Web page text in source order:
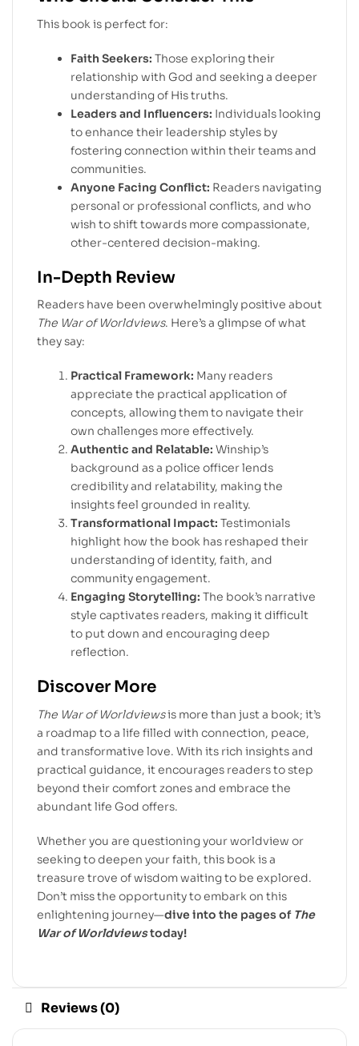
This book is perfect for:
Faith Seekers: Those exploring their
relationship with God and seeking a deeper
understanding of His truths.
Leaders and Influencers: Individuals looking
to enhance their leadership styles by
fostering connection within their teams and
communities.
Anyone Facing Conflict: Readers navigating
personal or professional conflicts, and who
wish to shift towards more compassionate,
other-centered decision-making.
In-Depth Review
Readers have been overwhelmingly positive about
The War of Worldviews. Here’s a glimpse of what
they say:
Practical Framework: Many readers
appreciate the practical application of
concepts, allowing them to navigate their
own challenges more effectively.
Authentic and Relatable: Winship’s
background as a police officer lends
credibility and relatability, making the
insights feel grounded in reality.
Transformational Impact: Testimonials
highlight how the book has reshaped their
understanding of identity, faith, and
community engagement.
Engaging Storytelling: The book’s narrative
style captivates readers, making it difficult
to put down and encouraging deep
reflection.
Discover More
The War of Worldviewsis more than just a book; it’s
a roadmap to a life filled with connection, peace,
and transformative love. With its rich insights and
practical guidance, it encourages readers to step
beyond their comfort zones and embrace the
abundant life God offers.
Whether you are questioning your worldview or
seeking to deepen your faith, this book is a
treasure trove of wisdom waiting to be explored.
Don’t miss the opportunity to embark on this
enlightening journey—dive into the pages of The
War of Worldviewstoday!
Reviews (0)